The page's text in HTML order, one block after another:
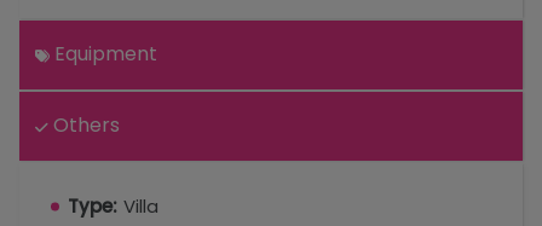
Equipment
Others
Type: Villa